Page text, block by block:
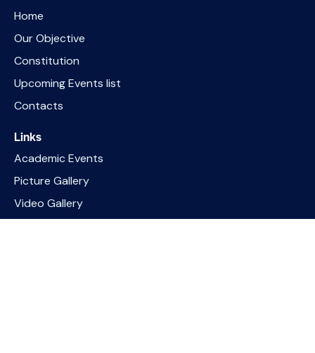
Home
Our Objective
Constitution
Upcoming Events list
Contacts
Links
Academic Events
Picture Gallery
Video Gallery